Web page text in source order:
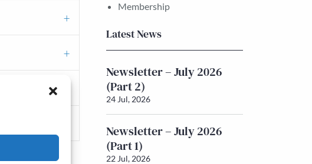
Membership
Latest News
Newsletter – July 2026
(Part 2)
24 Jul, 2026
Newsletter – July 2026
(Part 1)
22 Jul, 2026